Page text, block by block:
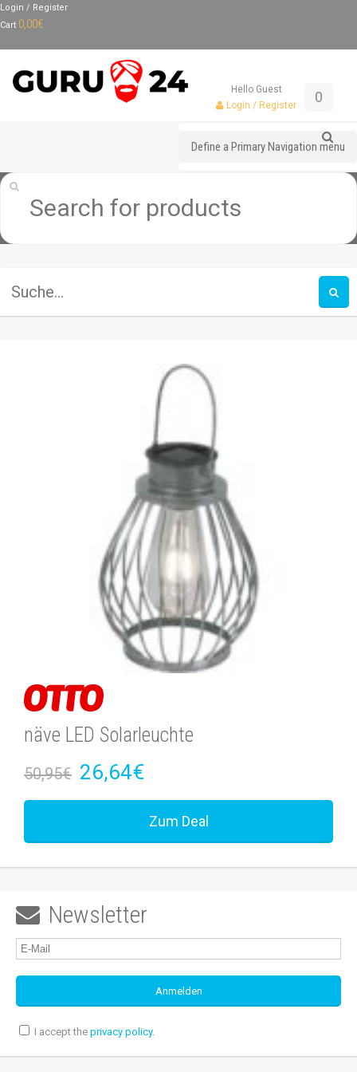
Login / Register
Cart 0,00€
Hello Guest
Login / Register
0
Define a Primary Navigation menu
näve LED Solarleuchte
50,95€ 26,64€
Zum Deal
 Newsletter
I accept the privacy policy.